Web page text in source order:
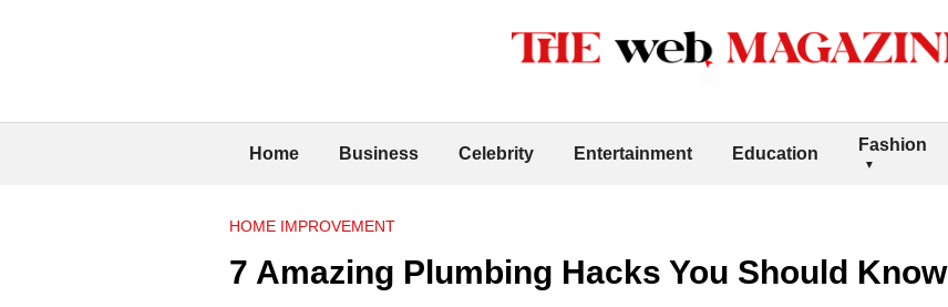
Home Business Celebrity Entertainment Education Fashion
HOME IMPROVEMENT
7 Amazing Plumbing Hacks You Should Know